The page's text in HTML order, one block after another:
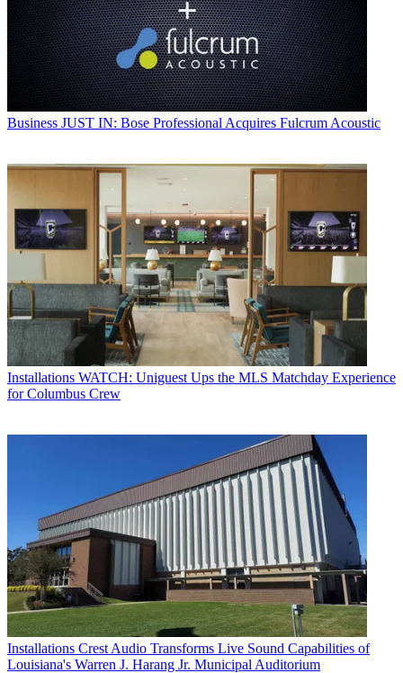
Business JUST IN: Bose Professional Acquires Fulcrum Acoustic
Installations WATCH: Uniguest Ups the MLS Matchday Experience
for Columbus Crew
Installations Crest Audio Transforms Live Sound Capabilities of
Louisiana's Warren J. Harang Jr. Municipal Auditorium